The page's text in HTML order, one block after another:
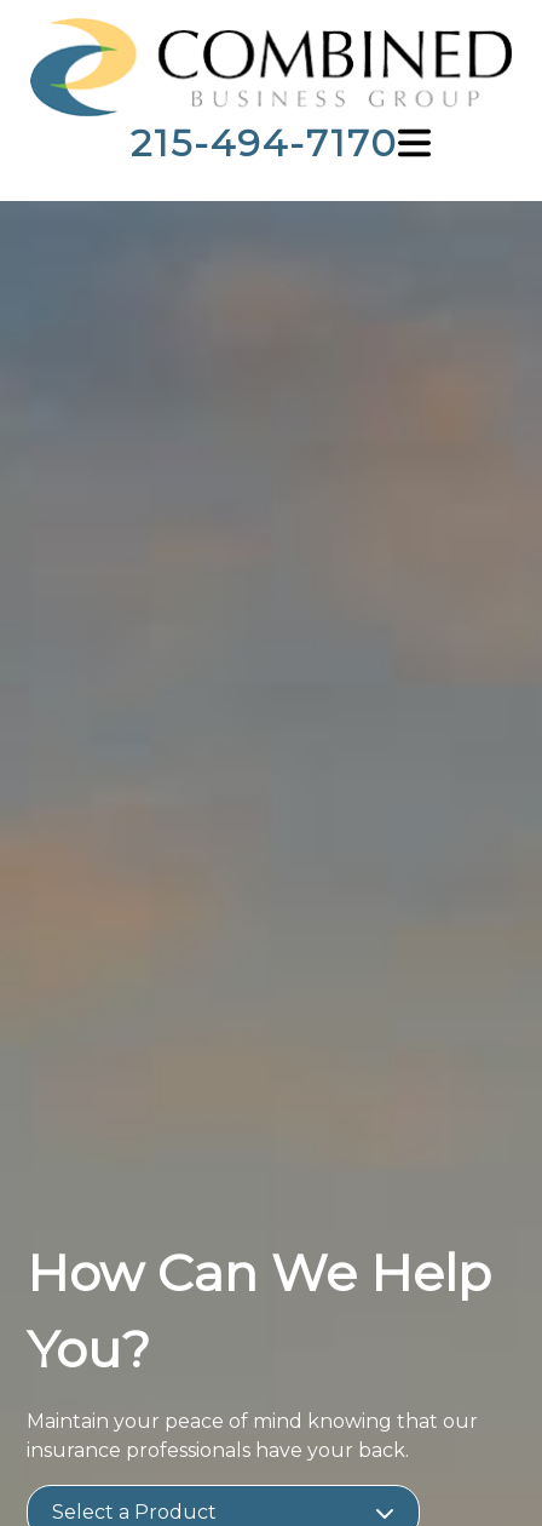
215-494-7170
How Can We Help
You?
Maintain your peace of mind knowing that our
insurance professionals have your back.
Select a Product